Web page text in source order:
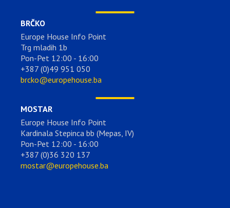
BRČKO
Europe House Info Point
Trg mladih 1b
Pon-Pet 12:00 - 16:00
+387 (0)49 951 050
brcko@europehouse.ba
MOSTAR
Europe House Info Point
Kardinala Stepinca bb (Mepas, IV)
Pon-Pet 12:00 - 16:00
+387 (0)36 320 137
mostar@europehouse.ba